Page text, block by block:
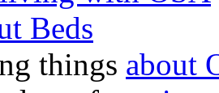
Beds
things about